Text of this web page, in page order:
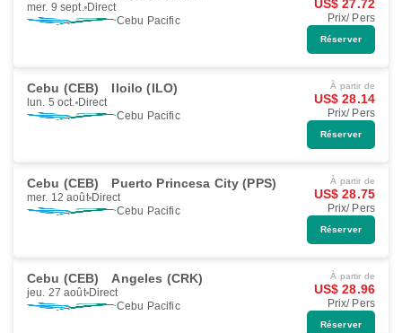
mer. 9 sept. Direct
Cebu Pacific
US$ 27.72
Prix/ Pers
Réserver
Cebu (CEB) Iloilo (ILO)
lun. 5 oct. Direct
Cebu Pacific
À partir de
US$ 28.14
Prix/ Pers
Réserver
Cebu (CEB) Puerto Princesa City (PPS)
mer. 12 août Direct
Cebu Pacific
À partir de
US$ 28.75
Prix/ Pers
Réserver
Cebu (CEB) Angeles (CRK)
jeu. 27 août Direct
Cebu Pacific
À partir de
US$ 28.96
Prix/ Pers
Réserver